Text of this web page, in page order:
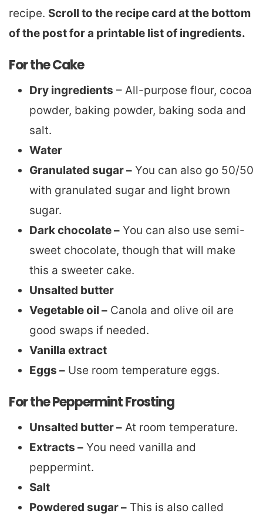
recipe. Scroll to the recipe card at the bottom
of the post for a printable list of ingredients.
For the Cake
Dry ingredients – All-purpose flour, cocoa
powder, baking powder, baking soda and
salt.
Water
Granulated sugar – You can also go 50/50
with granulated sugar and light brown
sugar.
Dark chocolate – You can also use semi-
sweet chocolate, though that will make
this a sweeter cake.
Unsalted butter
Vegetable oil – Canola and olive oil are
good swaps if needed.
Vanilla extract
Eggs – Use room temperature eggs.
For the Peppermint Frosting
Unsalted butter – At room temperature.
Extracts – You need vanilla and
peppermint.
Salt
Powdered sugar – This is also called